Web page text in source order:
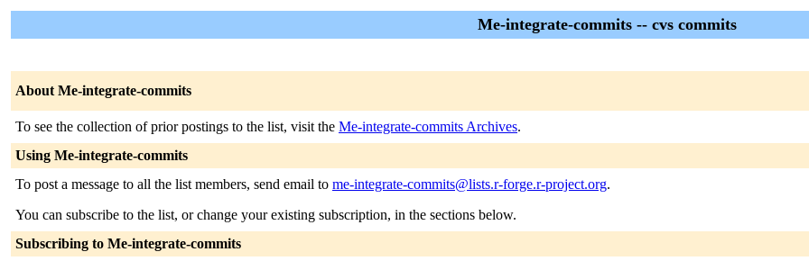
Me-integrate-commits -- cvs commits
About Me-integrate-commits
To see the collection of prior postings to the list, visit the Me-integrate-commits Archives.
Using Me-integrate-commits
To post a message to all the list members, send email to me-integrate-commits@lists.r-forge.r-project.org.
You can subscribe to the list, or change your existing subscription, in the sections below.
Subscribing to Me-integrate-commits